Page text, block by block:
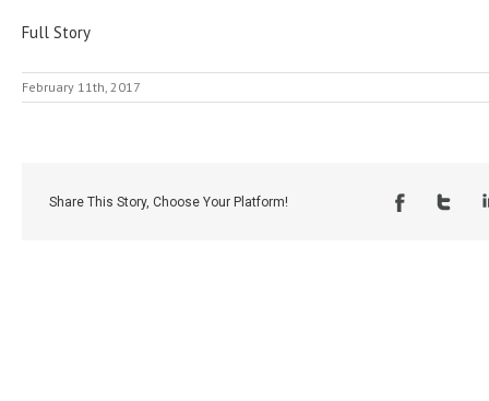
Full Story
February 11th, 2017
Share This Story, Choose Your Platform!